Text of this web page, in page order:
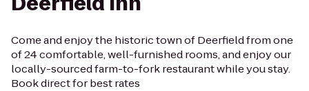
Come and enjoy the historic town of Deerfield from one
of 24 comfortable, well-furnished rooms, and enjoy our
locally-sourced farm-to-fork restaurant while you stay.
Book direct for best rates